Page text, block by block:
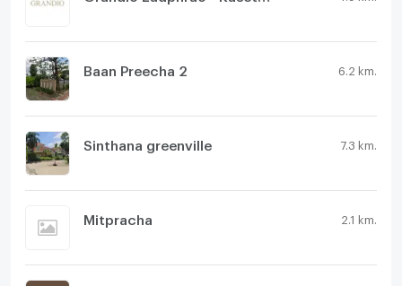
Baan Preecha 2 6.2 km.
Sinthana greenville 7.3 km.
Mitpracha 2.1 km.